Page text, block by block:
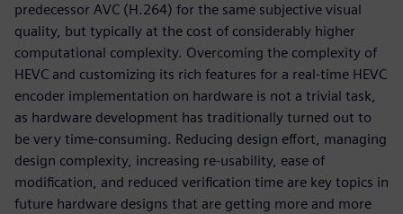
predecessor AVC (H.264) for the same subjective visual
quality, but typically at the cost of considerably higher
computational complexity. Overcoming the complexity of
HEVC and customizing its rich features for a real-time HEVC
encoder implementation on hardware is not a trivial task,
as hardware development has traditionally turned out to
be very time-consuming. Reducing design eﬀort, managing
design complexity, increasing re-usability, ease of
modiﬁcation, and reduced veriﬁcation time are key topics in
future hardware designs that are getting more and more